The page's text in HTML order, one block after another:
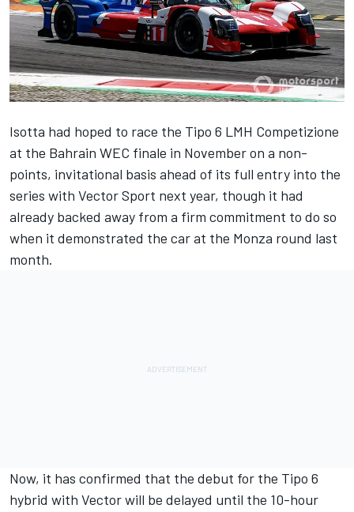
Isotta had hoped to race the Tipo 6 LMH Competizione
at the Bahrain WEC finale in November on a non-
points, invitational basis ahead of its full entry into the
series with Vector Sport next year, though it had
already backed away from a firm commitment to do so
when it demonstrated the car at the Monza round last
month.
Now, it has confirmed that the debut for the Tipo 6
hybrid with Vector will be delayed until the 10-hour